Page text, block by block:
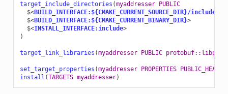
target_include_directories (myaddresser
PUBLIC
$<BUILD_INTERFACE:${CMAKE_CURRENT_SOURCE_DIR}/include
$<BUILD_INTERFACE:${CMAKE_CURRENT_BINARY_DIR}>
$<INSTALL_INTERFACE:include>
)
target_link_libraries (myaddresser PUBLIC
set_target_properties (myaddresser PROPERTIES
PUBLIC_HEADER
install (TARGETS myaddresser)